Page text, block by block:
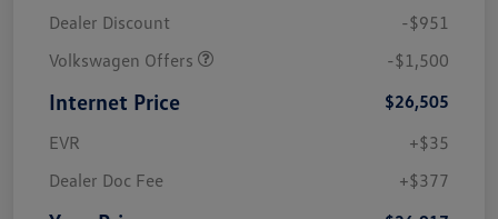
Dealer Discount
-$951
Volkswagen Offers
-$1,500
Internet Price
$26,505
EVR
+$35
Dealer Doc Fee
+$377